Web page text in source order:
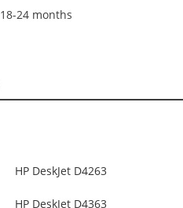
18-24 months
HP DeskJet D4263
HP DeskJet D4363